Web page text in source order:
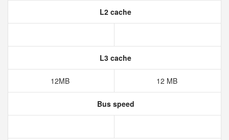
L2 cache
L3 cache
12MB 12 MB
Bus speed